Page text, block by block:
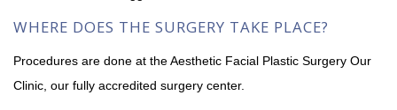
WHERE DOES THE SURGERY TAKE PLACE?
Procedures are done at the Aesthetic Facial Plastic Surgery Our
Clinic, our fully accredited surgery center.